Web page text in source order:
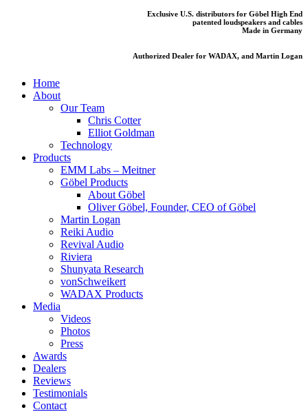
Exclusive U.S. distributors for Göbel High End
patented loudspeakers and cables
Made in Germany
Authorized Dealer for WADAX, and Martin Logan
Home
About
Our Team
Chris Cotter
Elliot Goldman
Technology
Products
EMM Labs – Meitner
Göbel Products
About Göbel
Oliver Göbel, Founder, CEO of Göbel
Martin Logan
Reiki Audio
Revival Audio
Riviera
Shunyata Research
vonSchweikert
WADAX Products
Media
Videos
Photos
Press
Awards
Dealers
Reviews
Testimonials
Contact